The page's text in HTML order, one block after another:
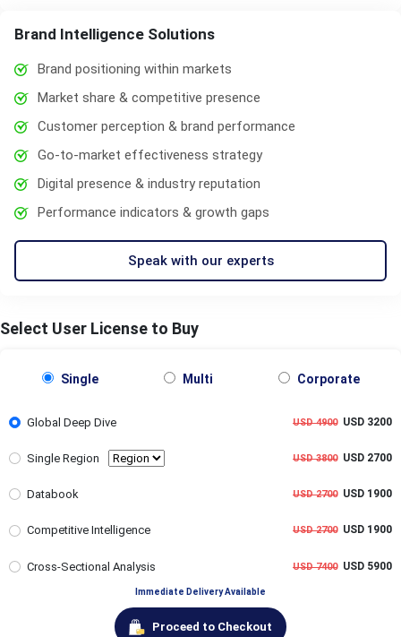
Brand Intelligence Solutions
Brand positioning within markets
Market share & competitive presence
Customer perception & brand performance
Go-to-market effectiveness strategy
Digital presence & industry reputation
Performance indicators & growth gaps
Speak with our experts
Select User License to Buy
Single Multi Corporate
Global Deep Dive USD 4900USD 3200
Single Region USD 3800USD 2700
Databook USD 2700USD 1900
Competitive Intelligence USD 2700USD 1900
Cross-Sectional Analysis USD 7400USD 5900
Immediate Delivery Available
Proceed to Checkout